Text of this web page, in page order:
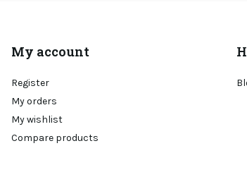
My account
Register
My orders
My wishlist
Compare products